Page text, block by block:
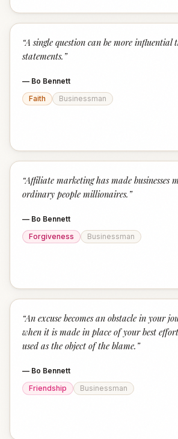
“A single question can be more influential
statements. ”
— Bo Bennett
Faith
Businessman
“Affiliate marketing has made businesses
ordinary people millionaires. ”
— Bo Bennett
Forgiveness
Businessman
“An excuse becomes an obstacle in your
when it is made in place of your best
used as the object of the blame. ”
— Bo Bennett
Friendship
Businessman